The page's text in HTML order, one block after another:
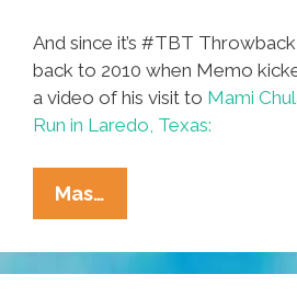
And since it’s #TBT
back to 2010 when Memo
a video of his visit to Mami
Run in Laredo, Texas:
Mas…
‘Memo’
Nericcio
Sits